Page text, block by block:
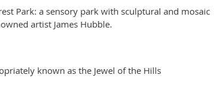
Park: a sensory park with sculptural and mosaic
artist James Hubble.
known as the Jewel of the Hills